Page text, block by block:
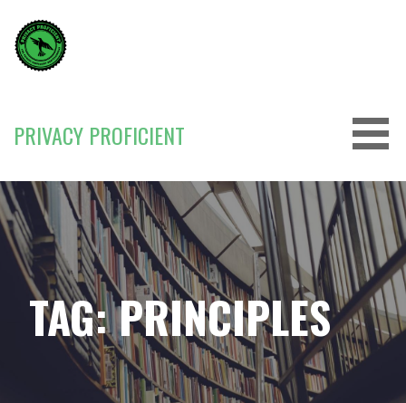
content
PRIVACY PROFICIENT
TAG: PRINCIPLES